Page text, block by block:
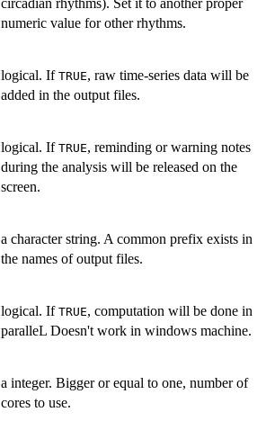
numeric value for other rhythms.
logical. If TRUE, raw time-series data will be
added in the output files.
logical. If TRUE, reminding or warning notes
during the analysis will be released on the
screen.
a character string. A common prefix exists in
the names of output files.
logical. If TRUE, computation will be done in
paralleL Doesn't work in windows machine.
a integer. Bigger or equal to one, number of
cores to use.